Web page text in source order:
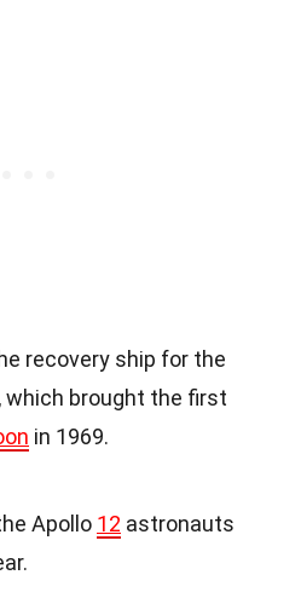
recovery ship for the
which brought the first
in 1969.
Apollo 12 astronauts